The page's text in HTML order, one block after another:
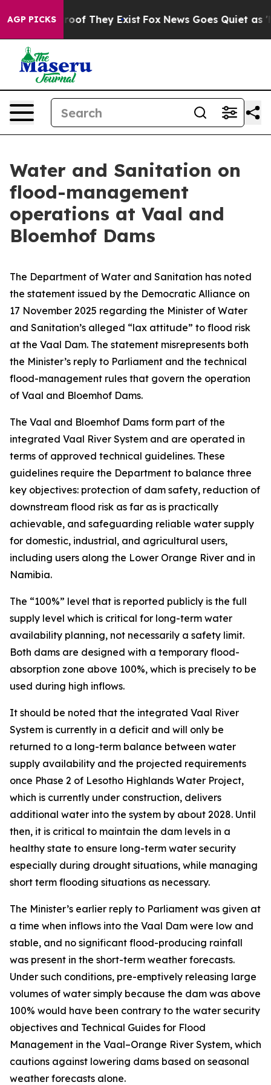
AGP PICKS
no Proof They Exist Fox News Goes Quiet as
Water and Sanitation on
flood-management
operations at Vaal and
Bloemhof Dams
The Department of Water and Sanitation has noted
the statement issued by the Democratic Alliance on
17 November 2025 regarding the Minister of Water
and Sanitation’s alleged “lax attitude” to flood risk
at the Vaal Dam. The statement misrepresents both
the Minister’s reply to Parliament and the technical
flood-management rules that govern the operation
of Vaal and Bloemhof Dams.
The Vaal and Bloemhof Dams form part of the
integrated Vaal River System and are operated in
terms of approved technical guidelines. These
guidelines require the Department to balance three
key objectives: protection of dam safety, reduction of
downstream flood risk as far as is practically
achievable, and safeguarding reliable water supply
for domestic, industrial, and agricultural users,
including users along the Lower Orange River and in
Namibia.
The “100%” level that is reported publicly is the full
supply level which is critical for long-term water
availability planning, not necessarily a safety limit.
Both dams are designed with a temporary flood-
absorption zone above 100%, which is precisely to be
used during high inflows.
It should be noted that the integrated Vaal River
System is currently in a deficit and will only be
returned to a long-term balance between water
supply availability and the projected requirements
once Phase 2 of Lesotho Highlands Water Project,
which is currently under construction, delivers
additional water into the system by about 2028. Until
then, it is critical to maintain the dam levels in a
healthy state to ensure long-term water security
especially during drought situations, while managing
short term flooding situations as necessary.
The Minister’s earlier reply to Parliament was given at
a time when inflows into the Vaal Dam were low and
stable, and no significant flood-producing rainfall
was present in the short-term weather forecasts.
Under such conditions, pre-emptively releasing large
volumes of water simply because the dam was above
100% would have been contrary to the water security
objectives and Technical Guides for Flood
Management in the Vaal–Orange River System, which
cautions against lowering dams based on seasonal
weather forecasts alone.